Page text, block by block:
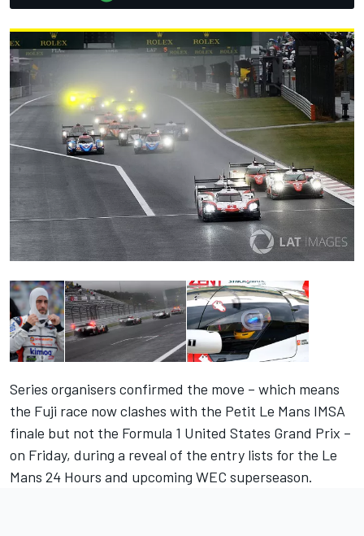
Series organisers confirmed the move – which means
the Fuji race now clashes with the Petit Le Mans IMSA
finale but not the Formula 1 United States Grand Prix –
on Friday, during a reveal of the entry lists for the Le
Mans 24 Hours and upcoming WEC superseason.